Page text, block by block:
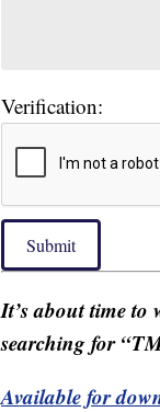
Verification:
Submit
It’s about time to
searching for
Available for